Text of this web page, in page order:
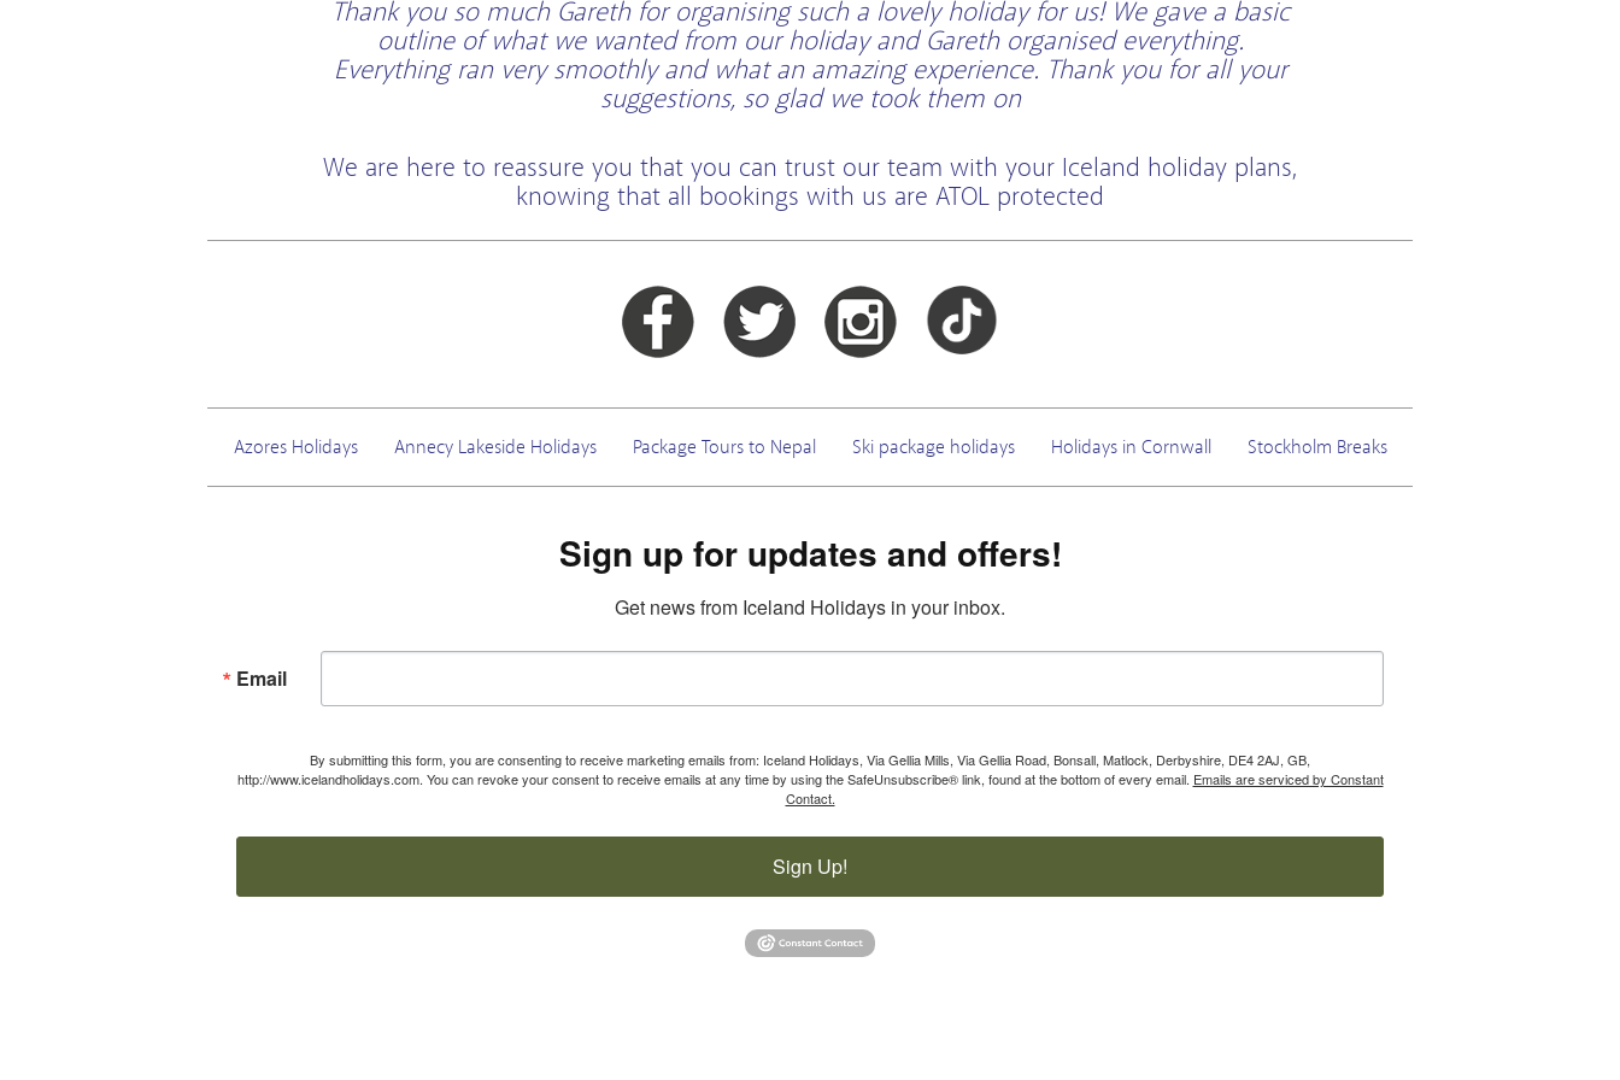
Thank you so much Gareth for organising such a lovely holiday for us! We gave a basic
outline of what we wanted from our holiday and Gareth organised everything.
Everything ran very smoothly and what an amazing experience. Thank you for all your
suggestions, so glad we took them on
We are here to reassure you that you can trust our team with your Iceland holiday plans,
knowing that all bookings with us are ATOL protected
Azores Holidays Annecy Lakeside Holidays Package Tours to Nepal Ski package holidays Holidays in Cornwall Stockholm Breaks
Sign up for updates and offers!
Get news from Iceland Holidays in your inbox.
Email
By submitting this form, you are consenting to receive marketing emails from: Iceland Holidays, Via Gellia Mills, Via Gellia Road, Bonsall, Matlock, Derbyshire, DE4 2AJ, GB,
http://www.icelandholidays.com. You can revoke your consent to receive emails at any time by using the SafeUnsubscribe® link, found at the bottom of every email. Emails are serviced by Constant
Contact.
Sign Up!